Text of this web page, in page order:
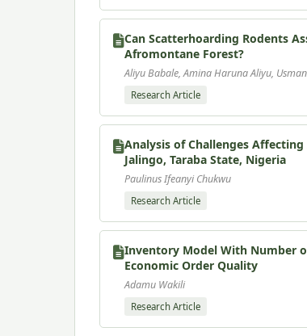
Can Scatterhoarding Rodents
Afromontane Forest?
Aliyu Babale, Amina Haruna Aliyu,
Research Article
Analysis of Challenges
Jalingo, Taraba State, Nigeria
Paulinus Ifeanyi Chukwu
Research Article
Inventory Model With Number
Economic Order Quality
Adamu Wakili
Research Article